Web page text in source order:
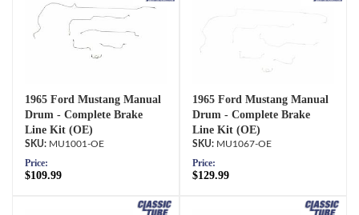
1965 Ford Mustang Manual
Drum - Complete Brake
Line Kit (OE)
MU1001-OE
Price:
$109.99
1965 Ford Mustang Manual
Drum - Complete Brake
Line Kit (OE)
MU1067-OE
Price:
$129.99